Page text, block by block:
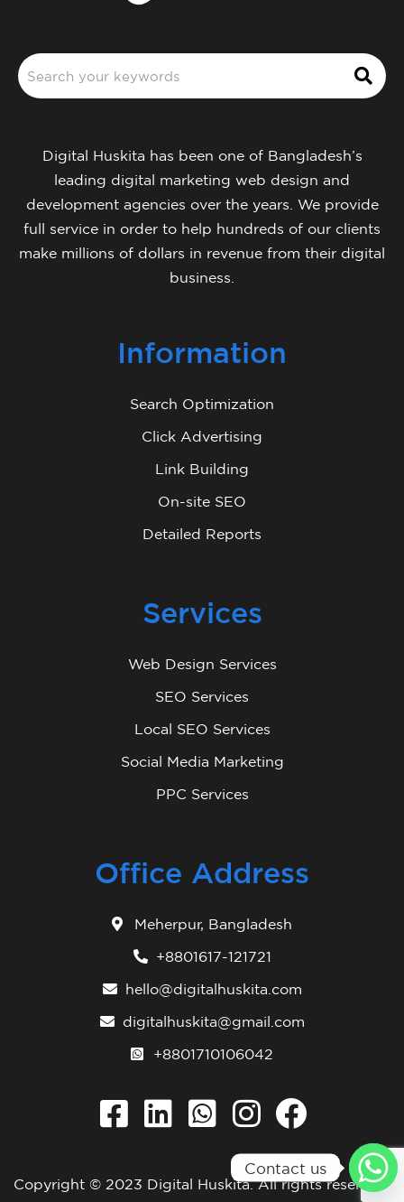
Digital Huskita has been one of Bangladesh’s
leading digital marketing web design and
development agencies over the years. We provide
full service in order to help hundreds of our clients
make millions of dollars in revenue from their digital
business.
Information
Search Optimization
Click Advertising
Link Building
On-site SEO
Detailed Reports
Services
Web Design Services
SEO Services
Local SEO Services
Social Media Marketing
PPC Services
Office Address
Meherpur, Bangladesh
+8801617-121721
hello@digitalhuskita.com
digitalhuskita@gmail.com
+8801710106042
Copyright © 2023 Digital Huskita. All rights reserved.
Contact us